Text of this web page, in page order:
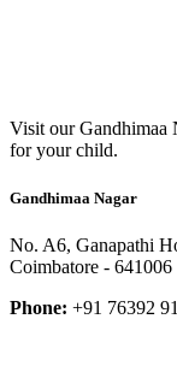
Visit our Gandhimaa
for your child.
Gandhimaa Nagar
No. A6, Ganapathi
Coimbatore - 641006
Phone: +91 76392